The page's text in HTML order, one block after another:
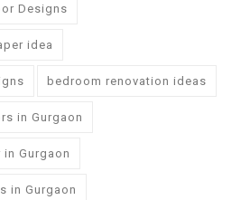
Designs
idea
bedroom renovation ideas
in Gurgaon
Gurgaon
in Gurgaon